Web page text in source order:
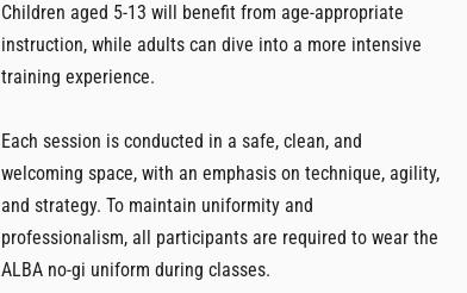
Children aged 5-13 will benefit from age-appropriate
instruction, while adults can dive into a more intensive
training experience.
Each session is conducted in a safe, clean, and
welcoming space, with an emphasis on technique, agility,
and strategy. To maintain uniformity and
professionalism, all participants are required to wear the
ALBA no-gi uniform during classes.